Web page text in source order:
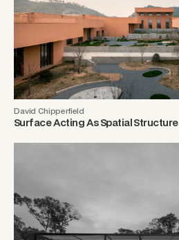
David Chipperfield
Surface Acting As Spatial Structure